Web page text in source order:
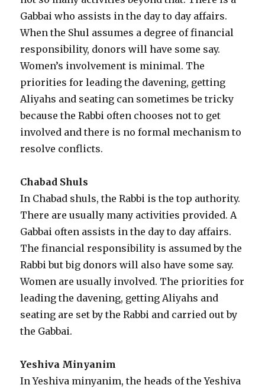
Gabbai who assists in the day to day affairs.
When the Shul assumes a degree of financial
responsibility, donors will have some say.
Women’s involvement is minimal. The
priorities for leading the davening, getting
Aliyahs and seating can sometimes be tricky
because the Rabbi often chooses not to get
involved and there is no formal mechanism to
resolve conflicts.
Chabad Shuls
In Chabad shuls, the Rabbi is the top authority.
There are usually many activities provided. A
Gabbai often assists in the day to day affairs.
The financial responsibility is assumed by the
Rabbi but big donors will also have some say.
Women are usually involved. The priorities for
leading the davening, getting Aliyahs and
seating are set by the Rabbi and carried out by
the Gabbai.
Yeshiva Minyanim
In Yeshiva minyanim, the heads of the Yeshiva